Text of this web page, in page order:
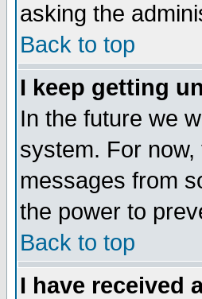
asking the
Back to top
I keep getting
In the future we
system. For
messages from
the power to
Back to top
I have received